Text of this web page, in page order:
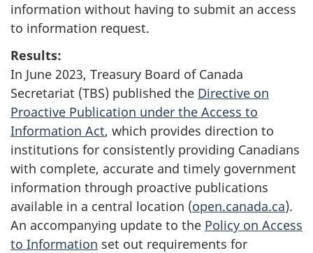
information without having to submit an access
to information request.
Results:
In June 2023, Treasury Board of Canada
Secretariat (TBS) published the Directive on
Proactive Publication under the Access to
Information Act, which provides direction to
institutions for consistently providing Canadians
with complete, accurate and timely government
information through proactive publications
available in a central location (open.canada.ca).
An accompanying update to the Policy on Access
to Information set out requirements for